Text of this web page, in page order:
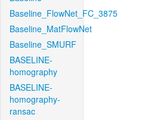
Baseline_FlowNet_FC_3875
Baseline_MatFlowNet
Baseline_SMURF
BASELINE-
homography
BASELINE-
homography-
ransac